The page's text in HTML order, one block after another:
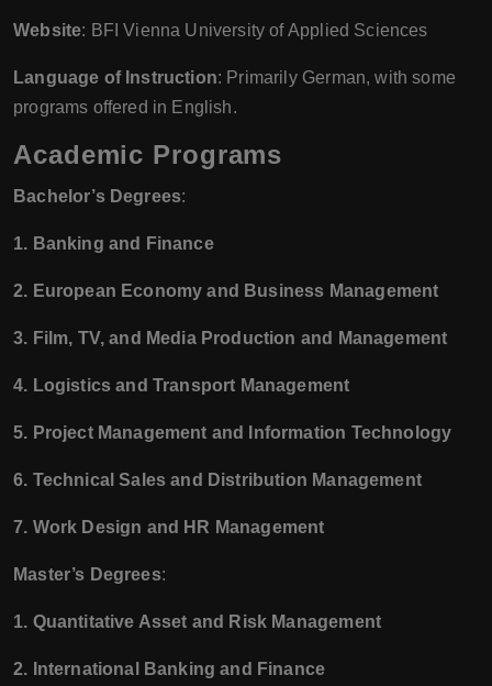
Website: BFI Vienna University of Applied Sciences
Language of Instruction: Primarily German, with some
programs offered in English.
Academic Programs
Bachelor’s Degrees:
1. Banking and Finance
2. European Economy and Business Management
3. Film, TV, and Media Production and Management
4. Logistics and Transport Management
5. Project Management and Information Technology
6. Technical Sales and Distribution Management
7. Work Design and HR Management
Master’s Degrees:
1. Quantitative Asset and Risk Management
2. International Banking and Finance